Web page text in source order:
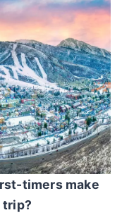
timers make
trip?